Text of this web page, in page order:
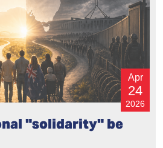
Apr
24
2026
"solidarity" be